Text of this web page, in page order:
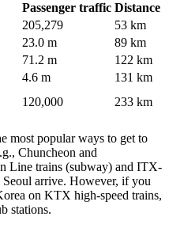
Passenger traffic Distance
205,279
53 km
23.0 m
89 km
71.2 m
122 km
4.6 m
131 km
120,000 233 km
most popular ways to get to
Chuncheon and
Line trains (subway) and ITX-
arrive. However, if you
on KTX high-speed trains,
stations.